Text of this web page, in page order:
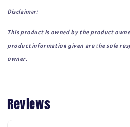
Disclaimer:
This product is owned by the product
product information given are the sole
owner.
Reviews